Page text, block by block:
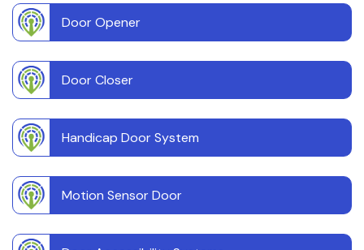
Door Opener
Door Closer
Handicap Door System
Motion Sensor Door